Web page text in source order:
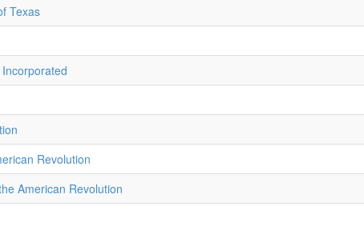
Texas
Revolution
American Revolution